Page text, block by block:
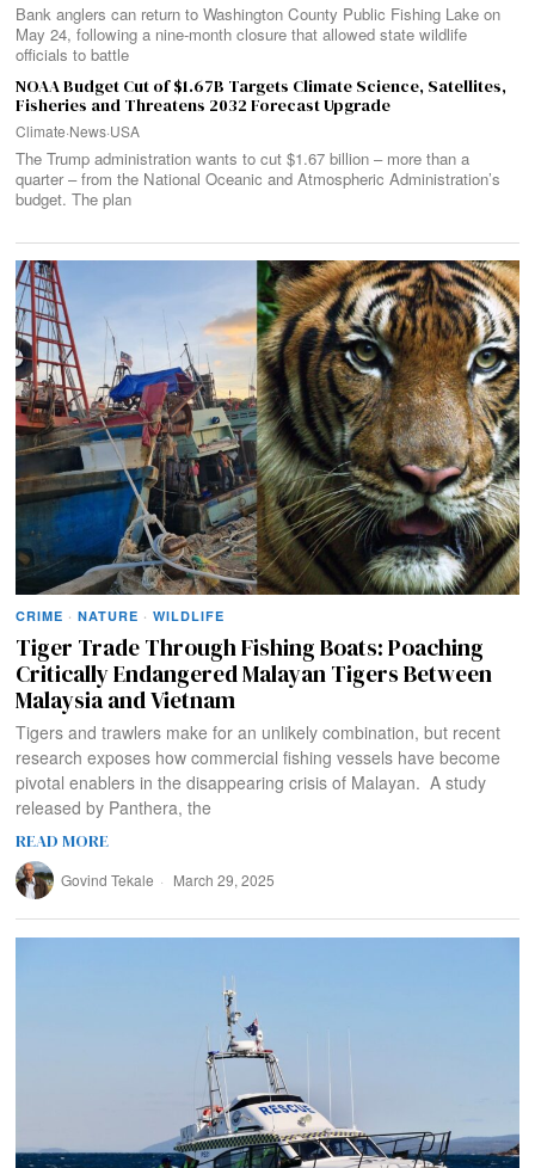
Bank anglers can return to Washington County Public Fishing Lake on
May 24, following a nine-month closure that allowed state wildlife
officials to battle
NOAA Budget Cut of $1.67B Targets Climate Science, Satellites,
Fisheries and Threatens 2032 Forecast Upgrade
Climate·News·USA
The Trump administration wants to cut $1.67 billion – more than a
quarter – from the National Oceanic and Atmospheric Administration’s
budget. The plan
CRIME · NATURE · WILDLIFE
Tiger Trade Through Fishing Boats: Poaching
Critically Endangered Malayan Tigers Between
Malaysia and Vietnam
Tigers and trawlers make for an unlikely combination, but recent
research exposes how commercial fishing vessels have become
pivotal enablers in the disappearing crisis of Malayan. A study
released by Panthera, the
READ MORE
Govind Tekale March 29, 2025